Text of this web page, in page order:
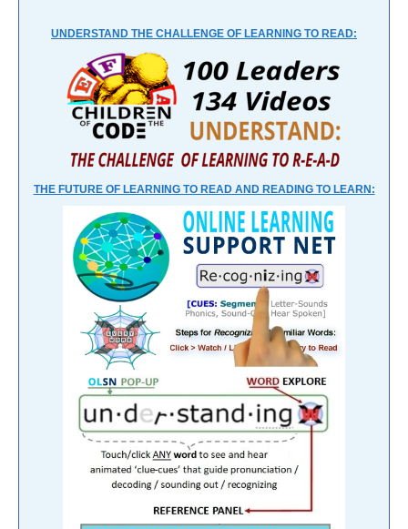
UNDERSTAND THE CHALLENGE OF LEARNING TO READ:
THE FUTURE OF LEARNING TO READ AND READING TO LEARN: